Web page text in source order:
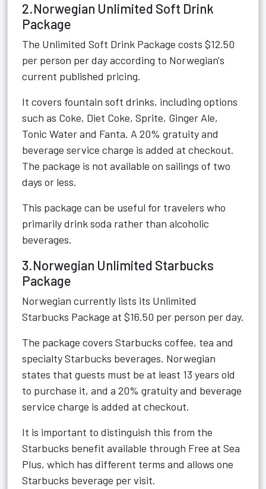
2.Norwegian Unlimited Soft Drink
Package
The Unlimited Soft Drink Package costs $12.50
per person per day according to Norwegian's
current published pricing.
It covers fountain soft drinks, including options
such as Coke, Diet Coke, Sprite, Ginger Ale,
Tonic Water and Fanta. A 20% gratuity and
beverage service charge is added at checkout.
The package is not available on sailings of two
days or less.
This package can be useful for travelers who
primarily drink soda rather than alcoholic
beverages.
3.Norwegian Unlimited Starbucks
Package
Norwegian currently lists its Unlimited
Starbucks Package at $16.50 per person per day.
The package covers Starbucks coffee, tea and
specialty Starbucks beverages. Norwegian
states that guests must be at least 13 years old
to purchase it, and a 20% gratuity and beverage
service charge is added at checkout.
It is important to distinguish this from the
Starbucks benefit available through Free at Sea
Plus, which has different terms and allows one
Starbucks beverage per visit.